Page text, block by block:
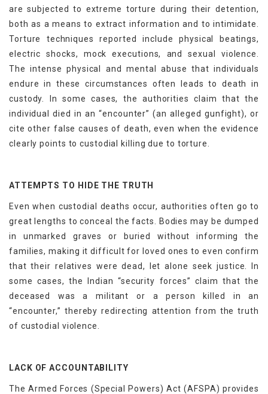
are subjected to extreme torture during their detention,
both as a means to extract information and to intimidate.
Torture techniques reported include physical beatings,
electric shocks, mock executions, and sexual violence.
The intense physical and mental abuse that individuals
endure in these circumstances often leads to death in
custody. In some cases, the authorities claim that the
individual died in an “encounter” (an alleged gunfight), or
cite other false causes of death, even when the evidence
clearly points to custodial killing due to torture.
ATTEMPTS TO HIDE THE TRUTH
Even when custodial deaths occur, authorities often go to
great lengths to conceal the facts. Bodies may be dumped
in unmarked graves or buried without informing the
families, making it difficult for loved ones to even confirm
that their relatives were dead, let alone seek justice. In
some cases, the Indian “security forces” claim that the
deceased was a militant or a person killed in an
“encounter,” thereby redirecting attention from the truth
of custodial violence.
LACK OF ACCOUNTABILITY
The Armed Forces (Special Powers) Act (AFSPA) provides